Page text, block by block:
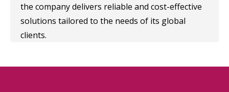
the company delivers reliable and cost-effective
solutions tailored to the needs of its global
clients.